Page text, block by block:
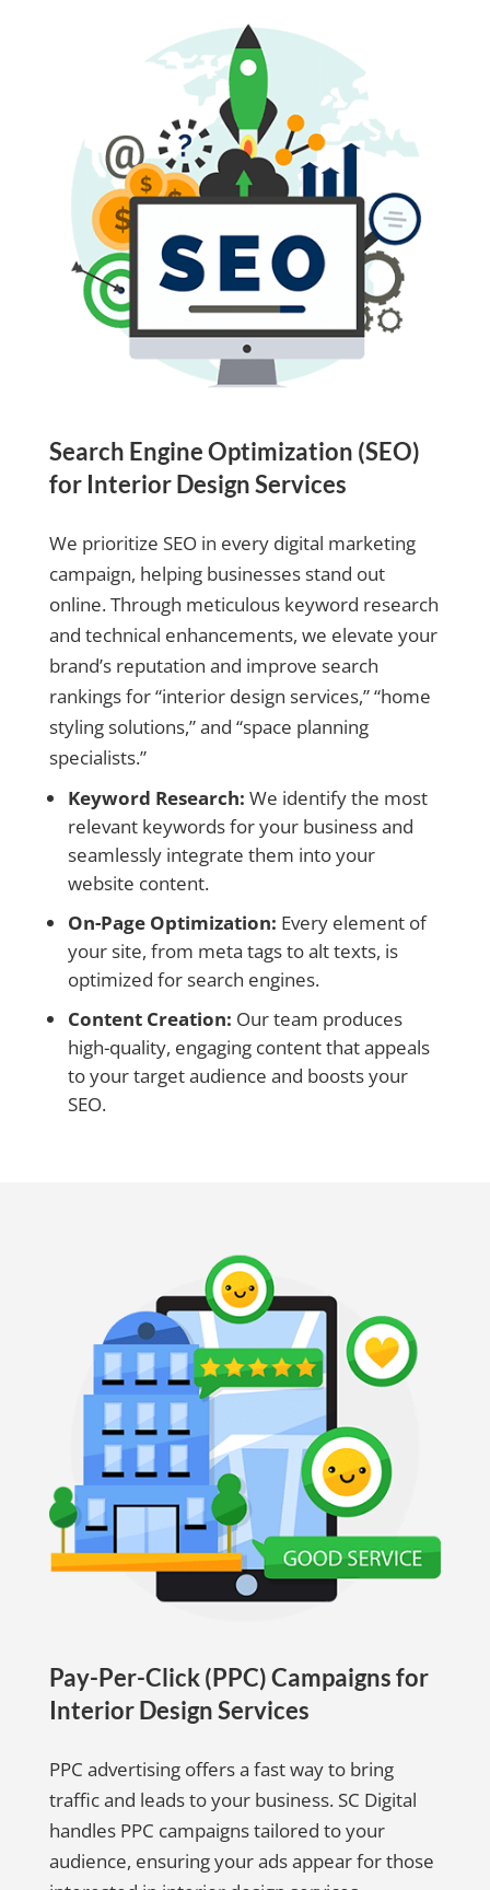
Search Engine Optimization (SEO)
for Interior Design Services
We prioritize SEO in every digital marketing
campaign, helping businesses stand out
online. Through meticulous keyword research
and technical enhancements, we elevate your
brand’s reputation and improve search
rankings for “interior design services,” “home
styling solutions,” and “space planning
specialists.”
Keyword Research: We identify the most
relevant keywords for your business and
seamlessly integrate them into your
website content.
On-Page Optimization: Every element of
your site, from meta tags to alt texts, is
optimized for search engines.
Content Creation: Our team produces
high-quality, engaging content that appeals
to your target audience and boosts your
SEO.
Pay-Per-Click (PPC) Campaigns for
Interior Design Services
PPC advertising offers a fast way to bring
traffic and leads to your business. SC Digital
handles PPC campaigns tailored to your
audience, ensuring your ads appear for those